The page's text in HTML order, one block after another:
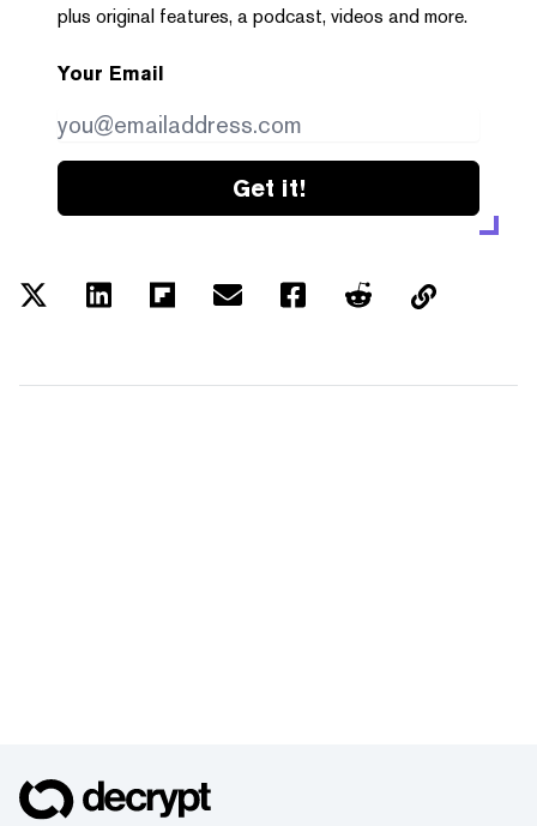
plus original features, a podcast, videos and more.
Your Email
Get it!